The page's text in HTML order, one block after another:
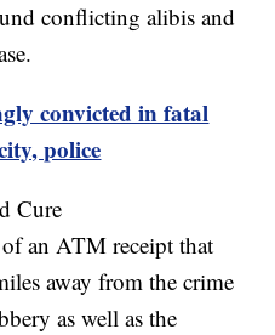
conflicting alibis and
convicted in fatal
police
Cure
an ATM receipt that
away from the crime
as well as the